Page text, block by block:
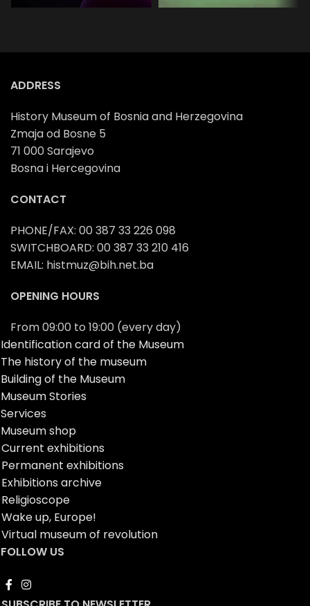
programs
programs
ADDRESS
History Museum of Bosnia and Herzegovina
Zmaja od Bosne 5
71 000 Sarajevo
Bosna i Hercegovina
CONTACT
PHONE/FAX: 00 387 33 226 098
SWITCHBOARD: 00 387 33 210 416
EMAIL: histmuz@bih.net.ba
OPENING HOURS
From 09:00 to 19:00 (every day)
Identification card of the Museum
The history of the museum
Building of the Museum
Museum Stories
Services
Museum shop
Current exhibitions
Permanent exhibitions
Exhibitions archive
Religioscope
Wake up, Europe!
Virtual museum of revolution
FOLLOW US